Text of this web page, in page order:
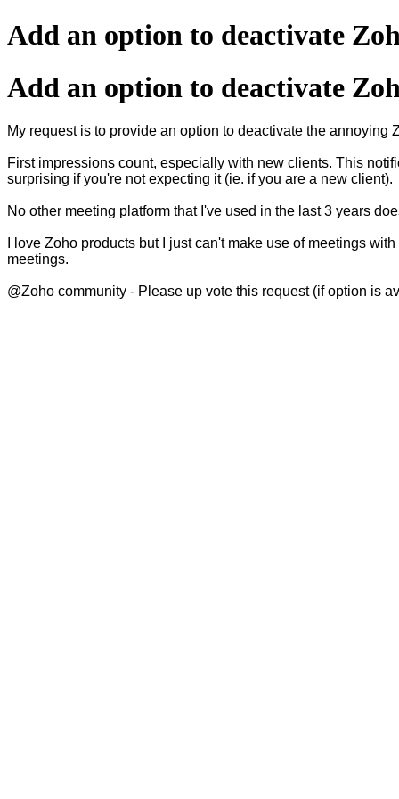
Add an option to deactivate
Add an option to deactivate
My request is to provide an option to deactivate the
First impressions count, especially with new clients. This
surprising if you're not expecting it (ie. if you are a new client).
No other meeting platform that I've used in the last 3 years
I love Zoho products but I just can't make use of meetings
meetings.
@Zoho community - Please up vote this request (if option is